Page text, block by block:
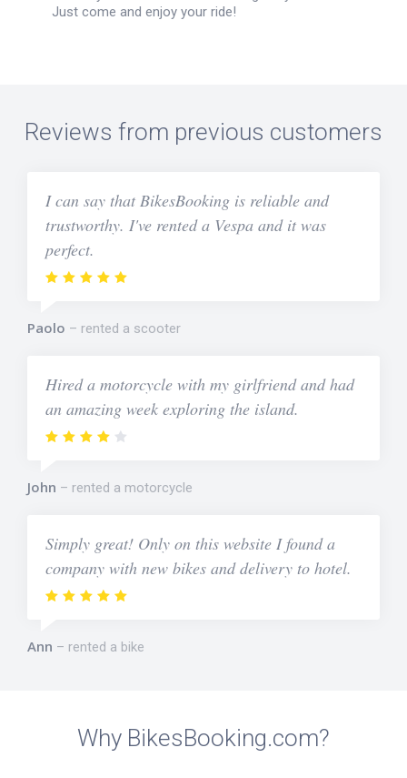
Just come and enjoy your ride!
Reviews from previous customers
I can say that BikesBooking is reliable and
trustworthy. I've rented a Vespa and it was
perfect.
Paolo rented a scooter
Hired a motorcycle with my girlfriend and had
an amazing week exploring the island.
John rented a motorcycle
Simply great! Only on this website I found a
company with new bikes and delivery to hotel.
Ann rented a bike
Why BikesBooking.com?